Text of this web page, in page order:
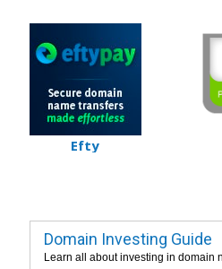
Efty
Domain Investing Guide
Learn all about investing in domain